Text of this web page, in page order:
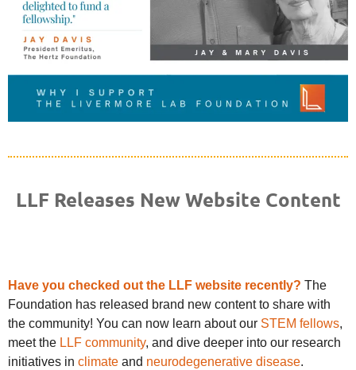
LLF Releases New Website Content
Have you checked out the LLF website recently? The
Foundation has released brand new content to share with
the community! You can now learn about our STEM fellows,
meet the LLF community, and dive deeper into our research
initiatives in climate and neurodegenerative disease.